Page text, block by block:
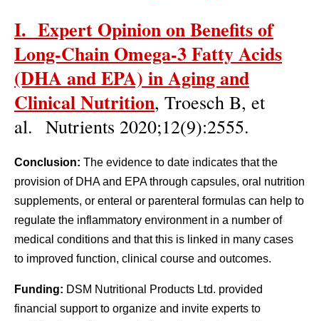
I. Expert Opinion on Benefits of
Long-Chain Omega-3 Fatty Acids
(DHA and EPA) in Aging and
Clinical Nutrition, Troesch B, et
al. Nutrients 2020;12(9):2555.
Conclusion: The evidence to date indicates that the
provision of DHA and EPA through capsules, oral nutrition
supplements, or enteral or parenteral formulas can help to
regulate the inflammatory environment in a number of
medical conditions and that this is linked in many cases
to improved function, clinical course and outcomes.
Funding: DSM Nutritional Products Ltd. provided
financial support to organize and invite experts to